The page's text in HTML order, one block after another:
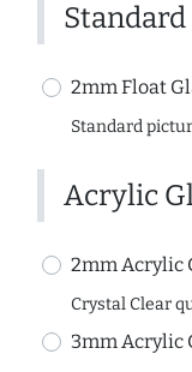
2mm Float
Standard
Acrylic
2mm Acrylic
Crystal Clear
3mm Acrylic